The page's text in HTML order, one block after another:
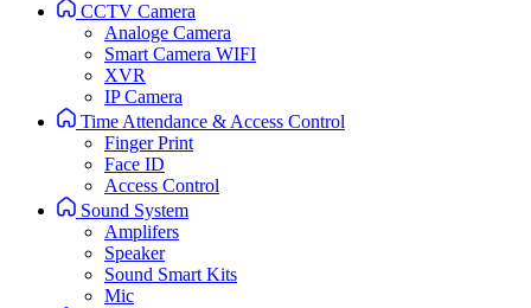
CCTV Camera
Analoge Camera
Smart Camera WIFI
XVR
IP Camera
Time Attendance & Access Control
Finger Print
Face ID
Access Control
Sound System
Amplifers
Speaker
Sound Smart Kits
Mic